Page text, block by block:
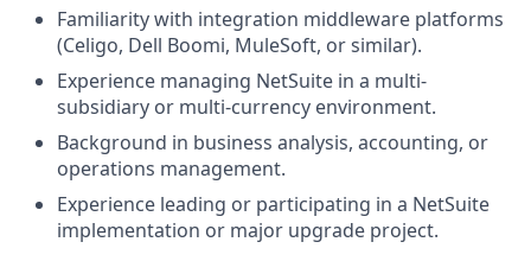
Familiarity with integration middleware platforms
(Celigo, Dell Boomi, MuleSoft, or similar).
Experience managing NetSuite in a multi-
subsidiary or multi-currency environment.
Background in business analysis, accounting, or
operations management.
Experience leading or participating in a NetSuite
implementation or major upgrade project.